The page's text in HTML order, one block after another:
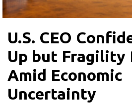
U.S. CEO
Up but Fragility
Amid Economic
Uncertainty